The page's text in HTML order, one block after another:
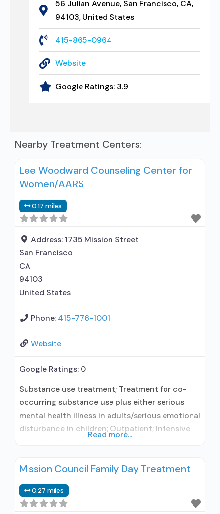
56 Julian Avenue, San Francisco, CA,
94103, United States
415-865-0964
Website
Google Ratings: 3.9
Nearby Treatment Centers:
Lee Woodward Counseling Center for
Women/AARS
0.17 miles
Address: 1735 Mission Street
San Francisco
CA
94103
United States
Phone: 415-776-1001
Website
Google Ratings: 0
Substance use treatment; Treatment for co-
occurring substance use plus either serious
mental health illness in adults/serious emotional
disturbance in children; Outpatient; Intensive
prescribing entity; Accepts clients using
disorder but prescribed elsewhere; No formal
relationship with prescribing entity; Accepts
Read more...
Mission Council Family Day Treatment
0.27 miles